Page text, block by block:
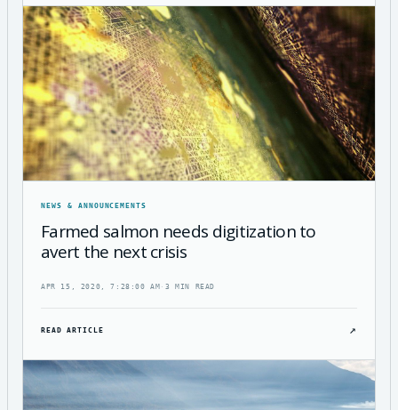
NEWS & ANNOUNCEMENTS
Farmed salmon needs digitization to
avert the next crisis
APR 15, 2020, 7:28:00 AM ·3 MIN READ
READ ARTICLE ↗